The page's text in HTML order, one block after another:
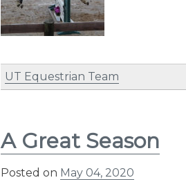
UT Equestrian Team
A Great Season
Posted on May 04, 2020